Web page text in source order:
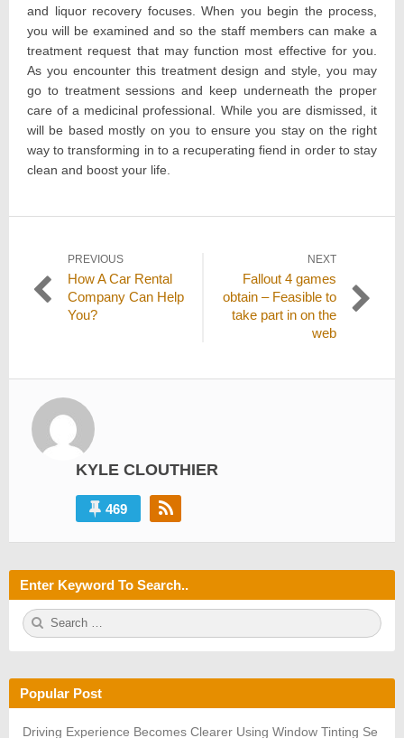
and liquor recovery focuses. When you begin the process,
you will be examined and so the staff members can make a
treatment request that may function most effective for you.
As you encounter this treatment design and style, you may
go to treatment sessions and keep underneath the proper
care of a medicinal professional. While you are dismissed, it
will be based mostly on you to ensure you stay on the right
way to transforming in to a recuperating fiend in order to stay
clean and boost your life.
Post
navigation
PREVIOUS
Previous
post:
How A Car Rental
Company Can Help
You?
NEXT
post:
Fallout 4 games
obtain – Feasible to
take part in on the
web
KYLE CLOUTHIER
469
Enter Keyword To Search..
S
e
h
f
r:
Popular Post
Driving Experience Becomes Clearer Using Window Tinting Se